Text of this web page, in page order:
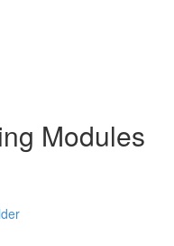
Modules